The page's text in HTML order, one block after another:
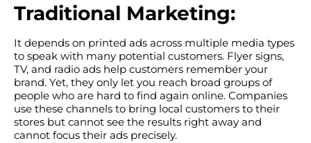
Traditional Marketing:
It depends on printed ads across multiple media types
to speak with many potential customers. Flyer signs,
TV, and radio ads help customers remember your
brand. Yet, they only let you reach broad groups of
people who are hard to find again online. Companies
use these channels to bring local customers to their
stores but cannot see the results right away and
cannot focus their ads precisely.